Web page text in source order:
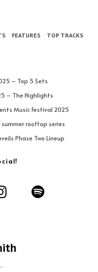
FEATURES TOP TRACKS
– Top 5 Sets
– The Highlights
Music Festival 2025
rooftop series
Phase Two Lineup